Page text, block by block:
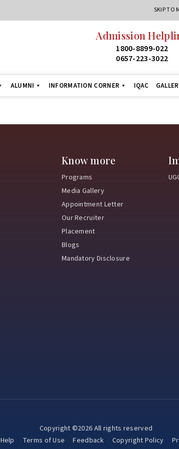
SKIP TO
Admission
1800-8899-022
0657-223-3022
ALUMNI INFORMATION CORNER IQAC
Know more
Programs
Media Gallery
Appointment Letter
Our Recruiter
Placement
Blogs
Mandatory Disclosure
Copyright ©2026 All rights reserved
Help Terms of Use Feedback Copyright Policy